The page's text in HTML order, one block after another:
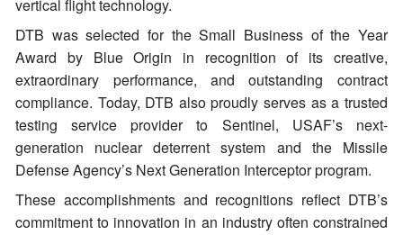
vertical flight technology.
DTB was selected for the Small Business of the Year
Award by Blue Origin in recognition of its creative,
extraordinary performance, and outstanding contract
compliance. Today, DTB also proudly serves as a trusted
testing service provider to Sentinel, USAF’s next-
generation nuclear deterrent system and the Missile
Defense Agency’s Next Generation Interceptor program.
These accomplishments and recognitions reflect DTB’s
commitment to innovation in an industry often constrained